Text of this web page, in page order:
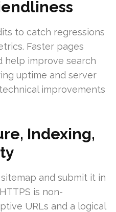
to catch regressions
Faster pages
help improve search
uptime and server
improvements
Indexing,
and submit it in
is non-
URLs and a logical